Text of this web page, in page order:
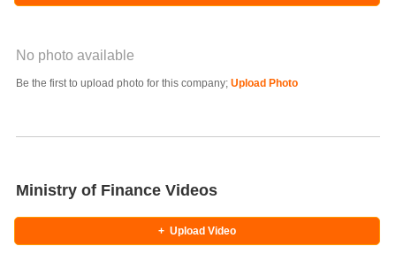
Photo Title
No photo available
Be the first to upload photo for this company; Upload Photo
Ministry of Finance Videos
+ Upload Video